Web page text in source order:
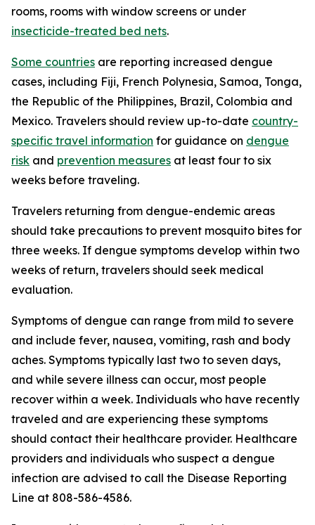
rooms, rooms with window screens or under
insecticide-treated bed nets.
Some countries are reporting increased dengue
cases, including Fiji, French Polynesia, Samoa, Tonga,
the Republic of the Philippines, Brazil, Colombia and
Mexico. Travelers should review up-to-date country-
specific travel information for guidance on dengue
risk and prevention measures at least four to six
weeks before traveling.
Travelers returning from dengue-endemic areas
should take precautions to prevent mosquito bites for
three weeks. If dengue symptoms develop within two
weeks of return, travelers should seek medical
evaluation.
Symptoms of dengue can range from mild to severe
and include fever, nausea, vomiting, rash and body
aches. Symptoms typically last two to seven days,
and while severe illness can occur, most people
recover within a week. Individuals who have recently
traveled and are experiencing these symptoms
should contact their healthcare provider. Healthcare
providers and individuals who suspect a dengue
infection are advised to call the Disease Reporting
Line at 808-586-4586.